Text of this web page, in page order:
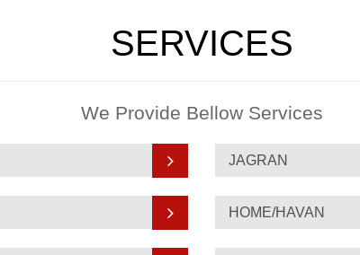
SERVICES
We Provide Bellow Services
JAGRAN
HOME/HAVAN